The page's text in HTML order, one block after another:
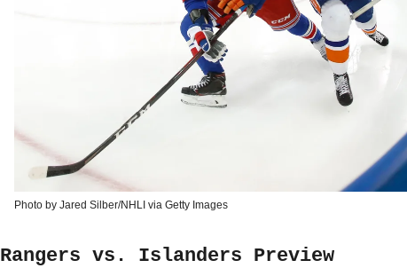
Photo by Jared Silber/NHLI via Getty Images
Rangers vs. Islanders Preview